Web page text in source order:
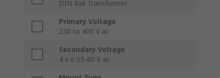
DIN Rail Transformer
Primary Voltage
230 to 400 V ac
Secondary Voltage
4 x 0-55-60 V ac